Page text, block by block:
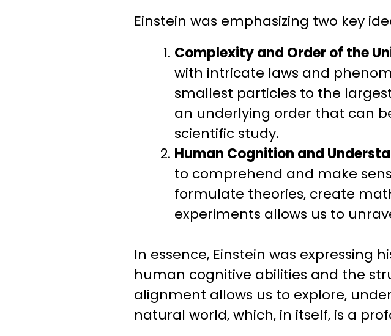
Einstein was emphasizing two key
Complexity and Order of the
with intricate laws and
smallest particles to the
an underlying order that can
scientific study.
Human Cognition and
to comprehend and make
formulate theories, create
experiments allows us to
In essence, Einstein was
human cognitive abilities and the
alignment allows us to explore,
natural world, which, in itself, is a